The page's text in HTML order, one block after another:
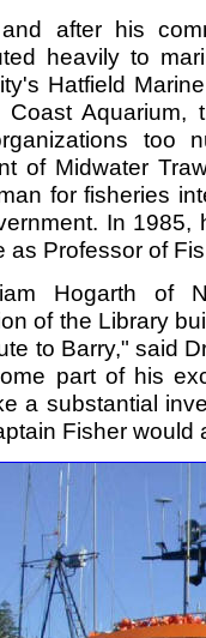
after his
heavily to
Hatfield
Coast Aquarium,
too
of Midwater
for fisheries
In 1985,
as Professor of
Hogarth of
of the Library
to Barry," said
part of his
a substantial
Fisher would